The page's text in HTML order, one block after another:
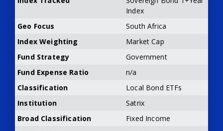
Index
Geo Focus
South Africa
Index Weighting
Market Cap
Fund Strategy
Government
Fund Expense Ratio
n/a
Classification
Local Bond ETFs
Institution
Satrix
Broad Classification
Fixed Income